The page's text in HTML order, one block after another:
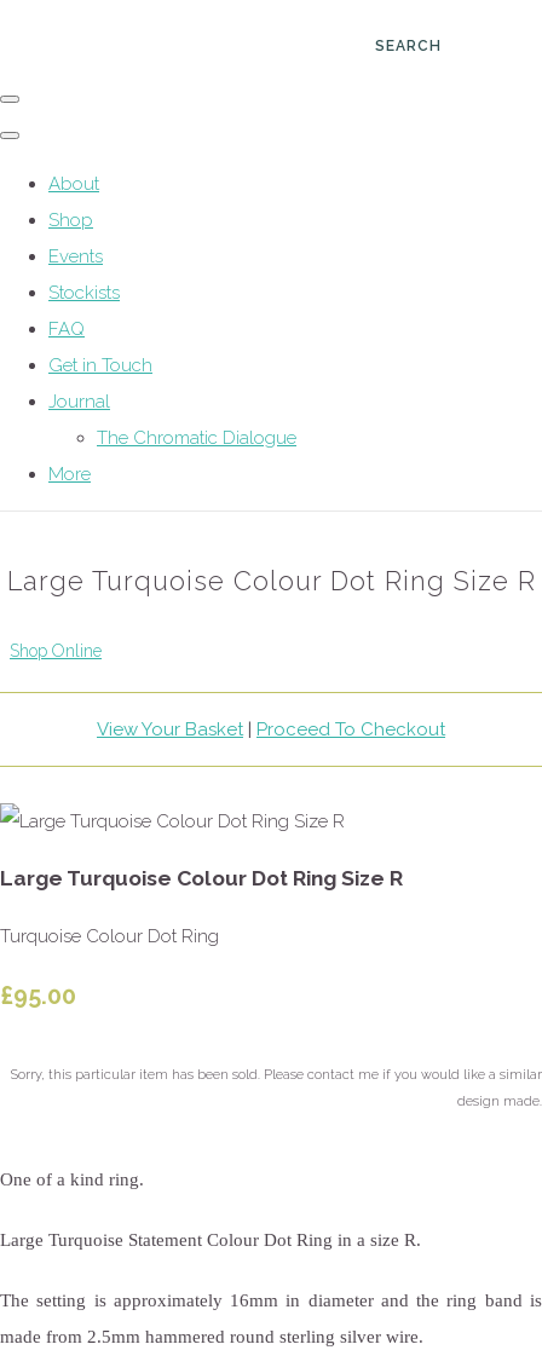
SEARCH
About
Shop
Events
Stockists
FAQ
Get in Touch
Journal
The Chromatic Dialogue
More
Large Turquoise Colour Dot Ring Size R
Shop Online
View Your Basket| Proceed To Checkout
Large Turquoise Colour Dot Ring Size R
Turquoise Colour Dot Ring
£95.00
Sorry, this particular item has been sold. Please contact me if you would like a similar
design made.
One of a kind ring.
Large Turquoise Statement Colour Dot Ring in a size R.
The setting is approximately 16mm in diameter and the ring band is
made from 2.5mm hammered round sterling silver wire.